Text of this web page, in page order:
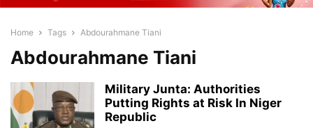
Home Tags Abdourahmane Tiani
Abdourahmane Tiani
Military Junta: Authorities
Putting Rights at Risk In Niger
Republic